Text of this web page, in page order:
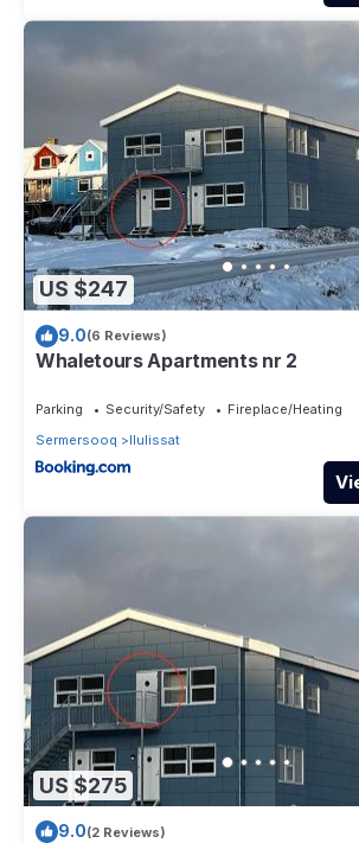
US $247
9.0(6 Reviews)
Whaletours Apartments nr 2
Parking Security/Safety
Fireplace/Heating
Sermersooq
Ilulissat
US $275
9.0(2 Reviews)